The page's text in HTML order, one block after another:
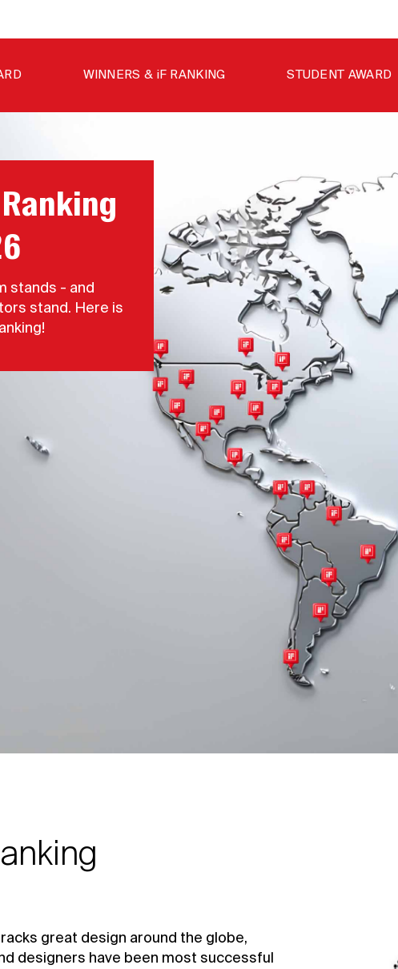
WINNERS & iF RANKING STUDENT AWARD
stands - and
stand. Here is
great design around the globe,
designers have been most successful